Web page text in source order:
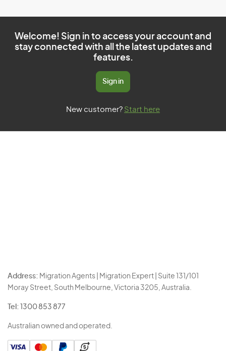
Welcome! Sign in to access your account and
stay connected with all the latest updates and
features.
Sign in
New customer? Start here
Address: Migration Agents | Migration Expert | Suite 131/101
Moray Street, South Melbourne, Victoria 3205, Australia.
Tel: 1300 853 877
Australian owned and operated.